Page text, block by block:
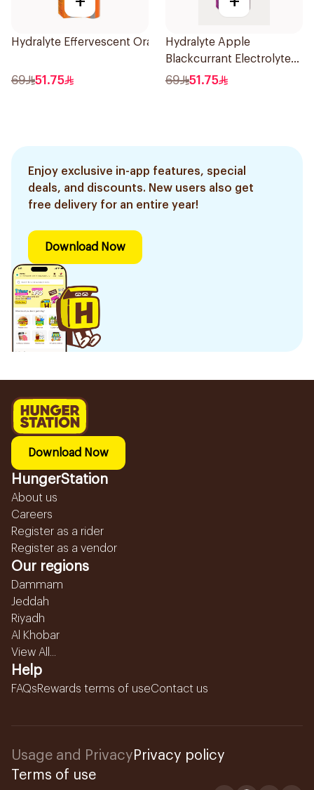
Hydralyte Effervescent Orange 20Tablets
69 51.75
Hydralyte Apple
Blackcurrant Electrolyte
Tablets 20Pieces
69 51.75
Enjoy exclusive in-app features, special
deals, and discounts. New users also get
free delivery for an entire year!
Download Now
Download Now
HungerStation
About us
Careers
Register as a rider
Register as a vendor
Our regions
Dammam
Jeddah
Riyadh
Al Khobar
View All...
Help
FAQsRewards terms of useContact us
Usage and Privacy Privacy policy
Terms of use